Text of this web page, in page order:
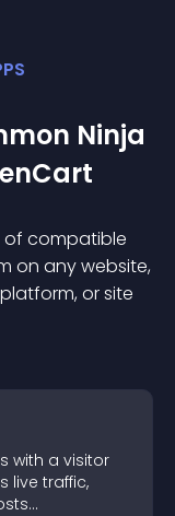
Ninja
of compatible
on any website,
or site
with a visitor
live traffic,